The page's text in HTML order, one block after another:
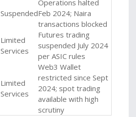
Suspended
Operations halted
Feb 2024; Naira
transactions blocked
Limited
Services
Futures trading
suspended July 2024
per ASIC rules
Limited
Services
Web3 Wallet
restricted since Sept
2024; spot trading
available with high
scrutiny